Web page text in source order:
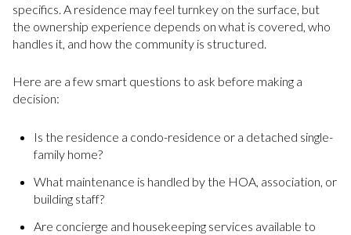
specifics. A residence may feel turnkey on the surface, but
the ownership experience depends on what is covered, who
handles it, and how the community is structured.
Here are a few smart questions to ask before making a
decision:
Is the residence a condo-residence or a detached single-
family home?
What maintenance is handled by the HOA, association, or
building staff?
Are concierge and housekeeping services available to